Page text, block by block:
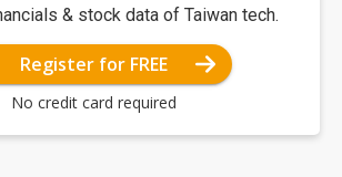
& stock data of Taiwan tech.
Register for FREE
No credit card required